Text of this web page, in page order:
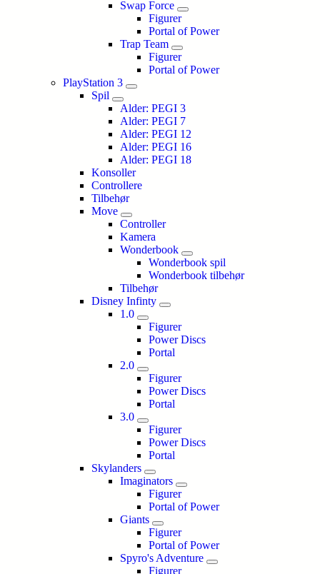
Swap Force
Figurer
Portal of Power
Trap Team
Figurer
Portal of Power
PlayStation 3
Spil
Alder: PEGI 3
Alder: PEGI 7
Alder: PEGI 12
Alder: PEGI 16
Alder: PEGI 18
Konsoller
Controllere
Tilbehør
Move
Controller
Kamera
Wonderbook
Wonderbook spil
Wonderbook tilbehør
Tilbehør
Disney Infinty
1.0
Figurer
Power Discs
Portal
2.0
Figurer
Power Discs
Portal
3.0
Figurer
Power Discs
Portal
Skylanders
Imaginators
Figurer
Portal of Power
Giants
Figurer
Portal of Power
Spyro's Adventure
Figurer